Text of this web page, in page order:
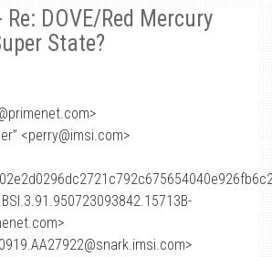
DOVE/Red Mercury
State?
primenet.com>
<perry@imsi.com>